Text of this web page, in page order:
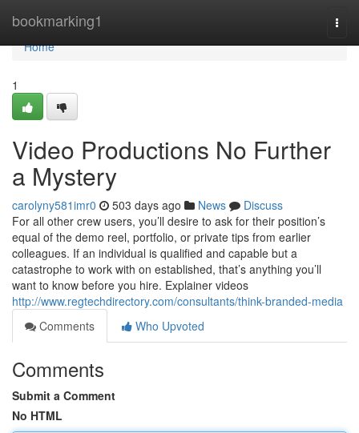
bookmarking1
Home
Home
1
Video Productions No Further
a Mystery
carolyny581imr0 503 days ago News
Discuss
For all other crew users, you’ll desire to ask for their position’s
equal of the demo reel, portfolio, or private tips from earlier
colleagues. If an individual is qualified and capable but a
catastrophe to work with on established, that’s anything you’ll
want to know before you hire. Explainer videos
http://www.regtechdirectory.com/consultants/think-branded-media
Comments
Who Upvoted
Comments
Submit a Comment
No HTML